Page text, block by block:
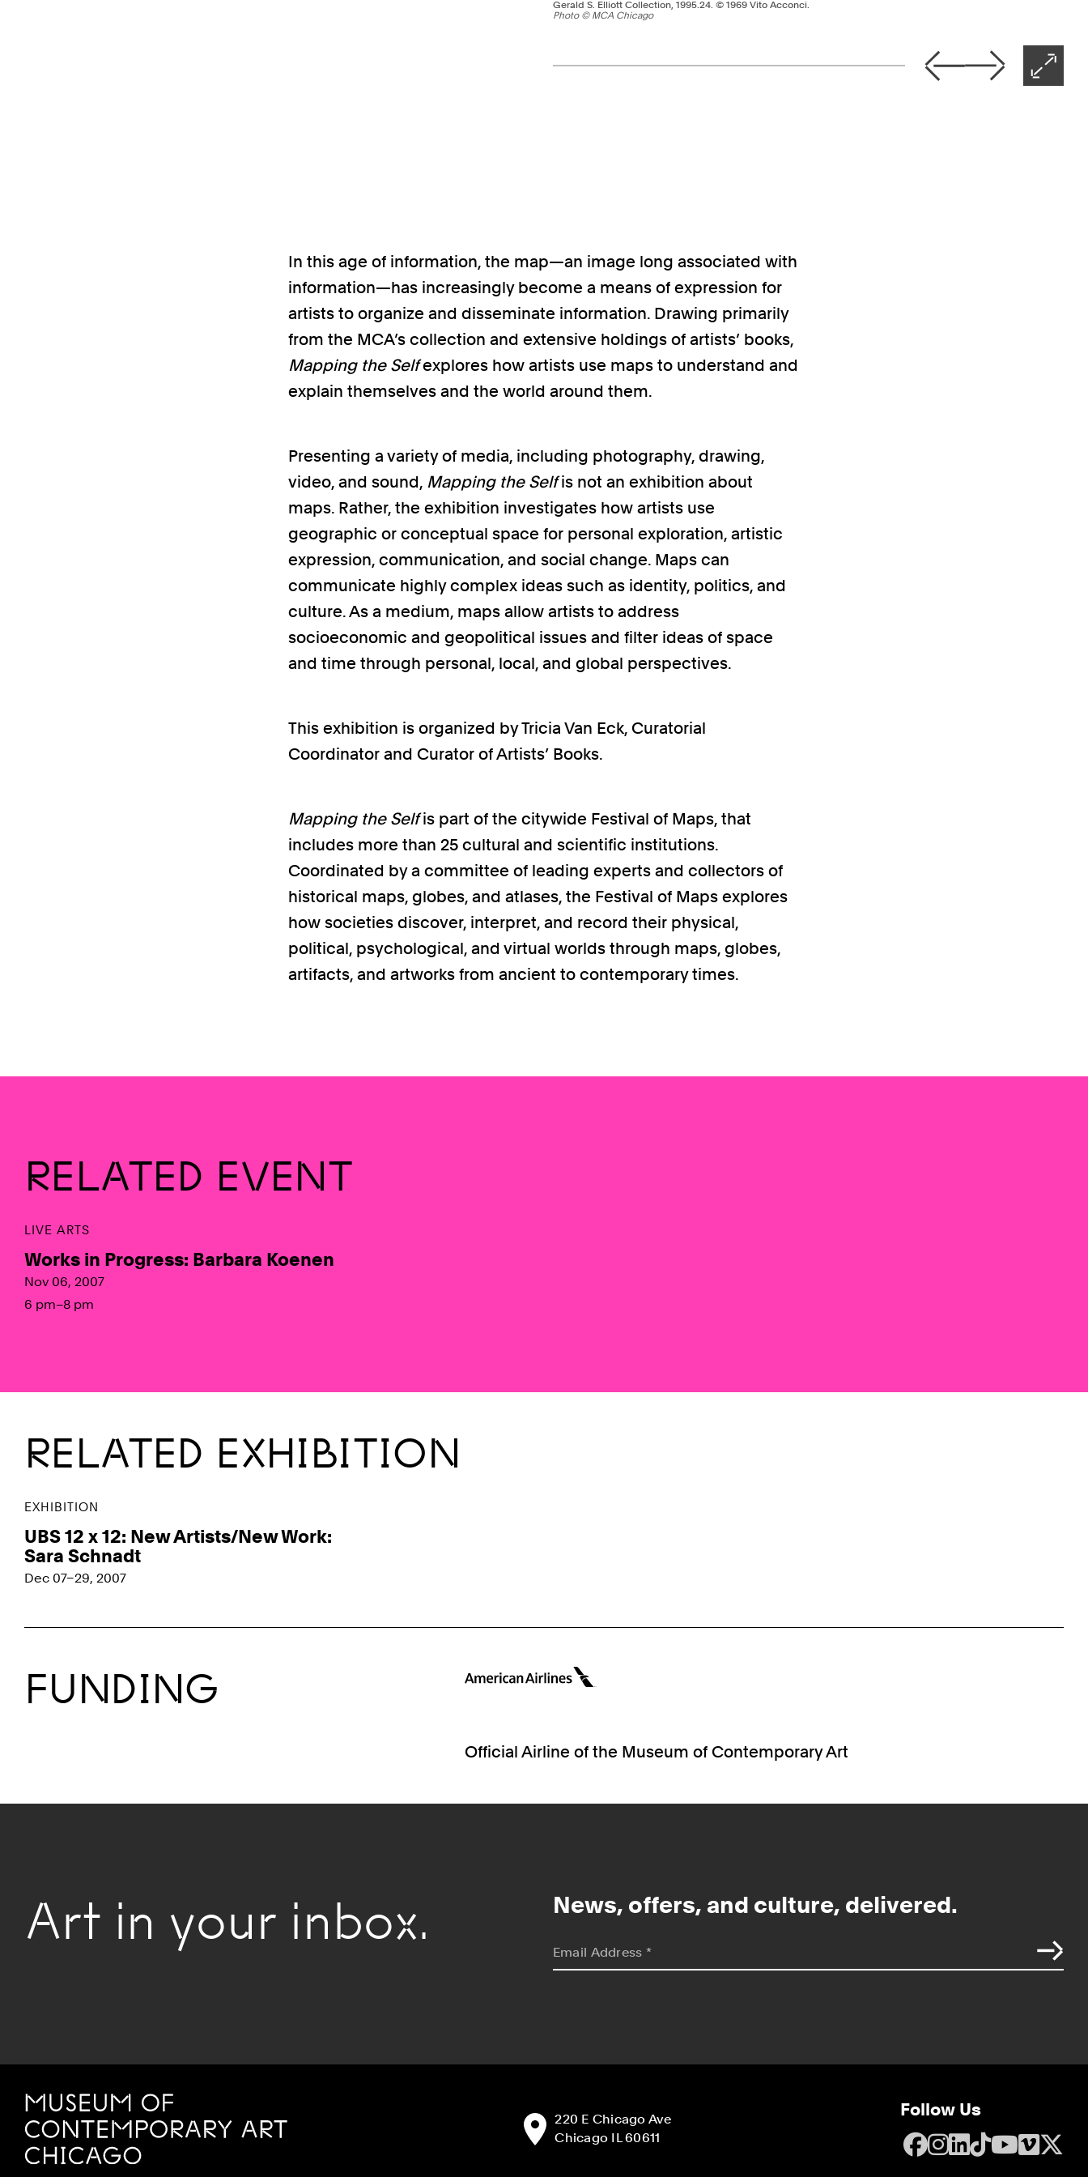
Gerald S. Elliott Collection, 1995.24. © 1969 Vito Acconci.
Photo © MCA Chicago
Previous
Next
In this age of information, the map—an image long associated with
information—has increasingly become a means of expression for
artists to organize and disseminate information. Drawing primarily
from the MCA’s collection and extensive holdings of artists’ books,
Mapping the Selfexplores how artists use maps to understand and
explain themselves and the world around them.
Presenting a variety of media, including photography, drawing,
video, and sound, Mapping the Selfis not an exhibition about
maps. Rather, the exhibition investigates how artists use
geographic or conceptual space for personal exploration, artistic
expression, communication, and social change. Maps can
communicate highly complex ideas such as identity, politics, and
culture. As a medium, maps allow artists to address
socioeconomic and geopolitical issues and filter ideas of space
and time through personal, local, and global perspectives.
This exhibition is organized by Tricia Van Eck, Curatorial
Coordinator and Curator of Artists’ Books.
Mapping the Selfis part of the citywide Festival of Maps, that
includes more than 25 cultural and scientific institutions.
Coordinated by a committee of leading experts and collectors of
historical maps, globes, and atlases, the Festival of Maps explores
how societies discover, interpret, and record their physical,
political, psychological, and virtual worlds through maps, globes,
artifacts, and artworks from ancient to contemporary times.
RELATED EVENT
LIVE ARTS
Works in Progress: Barbara Koenen
Nov 06, 2007
6 pm–8 pm
RELATED EXHIBITION
EXHIBITION
UBS 12 x 12: New Artists/New Work:
Sara Schnadt
Dec 07–29, 2007
FUNDING
Official Airline of the Museum of Contemporary Art
Art in your inbox. News, offers, and culture, delivered.
Email Address *
MCA Chicago
Address:220 E Chicago Ave
Chicago IL 60611
Follow Us
Facebook
Instagram
LinkedIn
TikTok
YouTube
X